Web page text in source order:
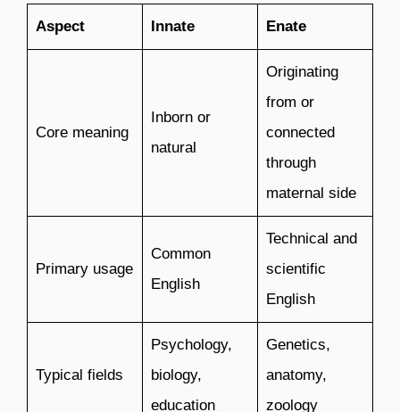
Aspect Innate Enate
Core meaning
Inborn or
natural
Originating
from or
connected
through
maternal side
Primary usage
Common
English
Technical and
scientific
English
Typical fields
Psychology,
biology,
education
Genetics,
anatomy,
zoology